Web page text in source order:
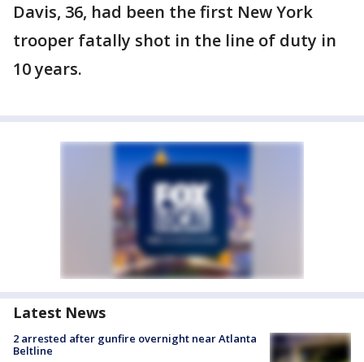
Davis, 36, had been the first New York
trooper fatally shot in the line of duty in
10 years.
Latest News
2 arrested after gunfire overnight near Atlanta
Beltline